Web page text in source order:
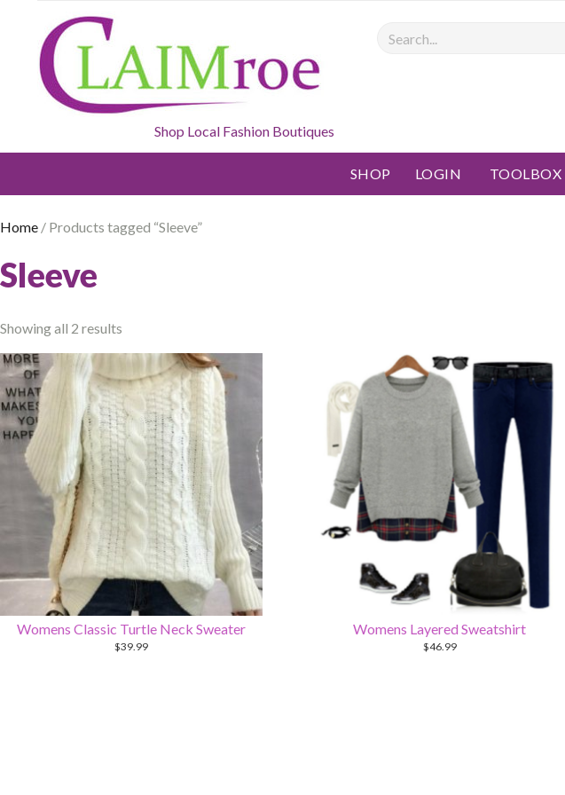
Shop Local Fashion Boutiques
Search
SHOP LOGIN TOOLBOX
Home / Products tagged “Sleeve”
Sleeve
Showing all 2 results
Womens Classic Turtle Neck Sweater
$39.99
Womens Layered Sweatshirt
$46.99